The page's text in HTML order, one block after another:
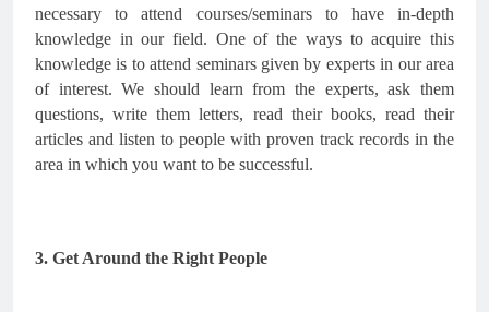
necessary to attend courses/seminars to have in-depth
knowledge in our field. One of the ways to acquire this
knowledge is to attend seminars given by experts in our area
of interest. We should learn from the experts, ask them
questions, write them letters, read their books, read their
articles and listen to people with proven track records in the
area in which you want to be successful.
3. Get Around the Right People